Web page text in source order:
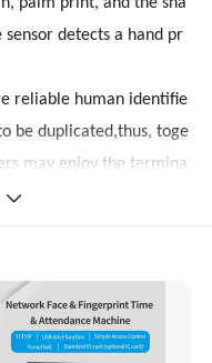
palm print, and the sha
detects a hand pr
reliable human identifie
be duplicated,thus, toge
may enjoy the termina
allowing angle
the huge capacity of
CPU, extractsp